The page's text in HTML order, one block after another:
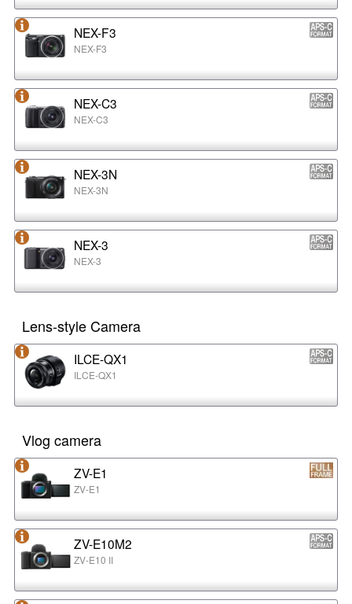
NEX-F3
NEX-F3
NEX-C3
NEX-C3
NEX-3N
NEX-3N
NEX-3
NEX-3
Lens-style Camera
ILCE-QX1
ILCE-QX1
Vlog camera
ZV-E1
ZV-E1
ZV-E10M2
ZV-E10 II